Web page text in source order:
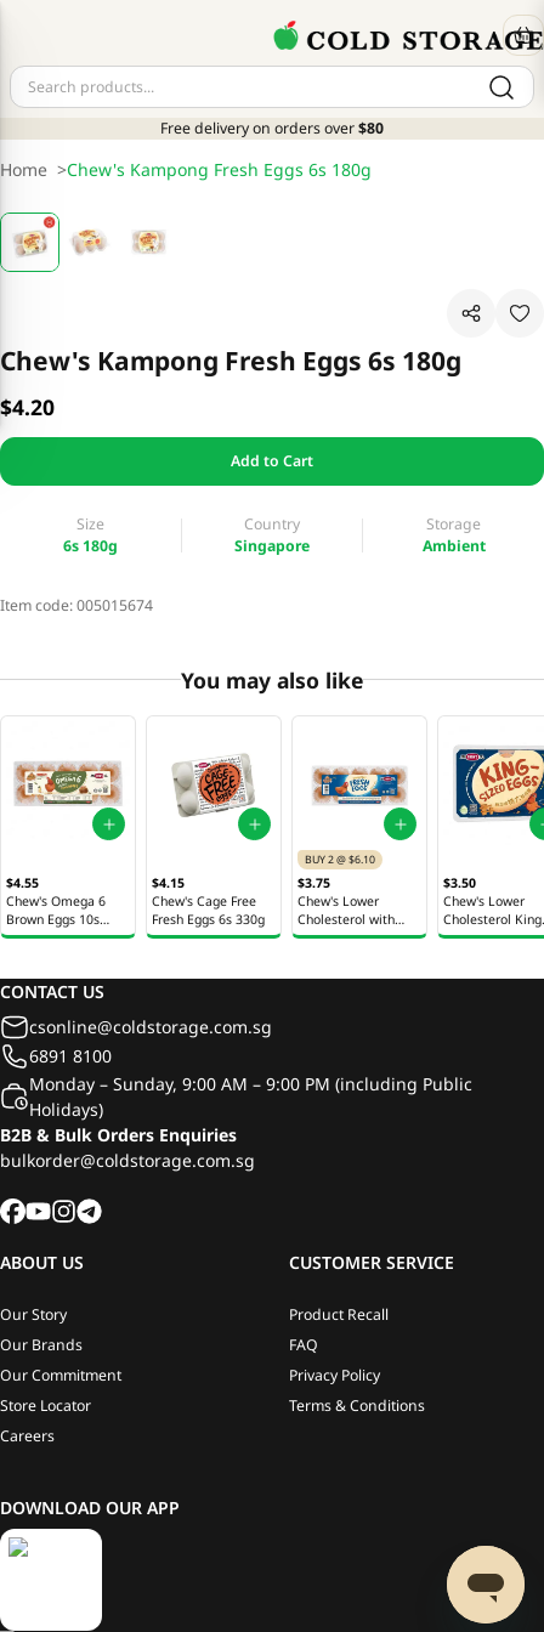
Free delivery on orders over$80
Home >Chew's Kampong Fresh Eggs 6s 180g
Chew's Kampong Fresh Eggs 6s 180g
$4.20
Add to Cart
Size
6s 180g
Country
Singapore
Storage
Ambient
Item code:005015674
You may also like
$4.55
Chew's Omega 6
Brown Eggs 10s
600g
$4.15
Chew's Cage Free
Fresh Eggs 6s 330g
BUY 2 @ $6.10
$3.75
Chew's Lower
Cholesterol with
Vitamin E Fresh Eggs
$3.50
Chew's Lower
Cholesterol King
Sized Eggs 6s
CONTACT US
csonline@coldstorage.com.sg
6891 8100
Monday – Sunday, 9:00 AM – 9:00 PM (including Public
Holidays)
B2B & Bulk Orders Enquiries
bulkorder@coldstorage.com.sg
ABOUT US
Our Story
Our Brands
Our Commitment
Store Locator
Careers
CUSTOMER SERVICE
Product Recall
FAQ
Privacy Policy
Terms & Conditions
DOWNLOAD OUR APP